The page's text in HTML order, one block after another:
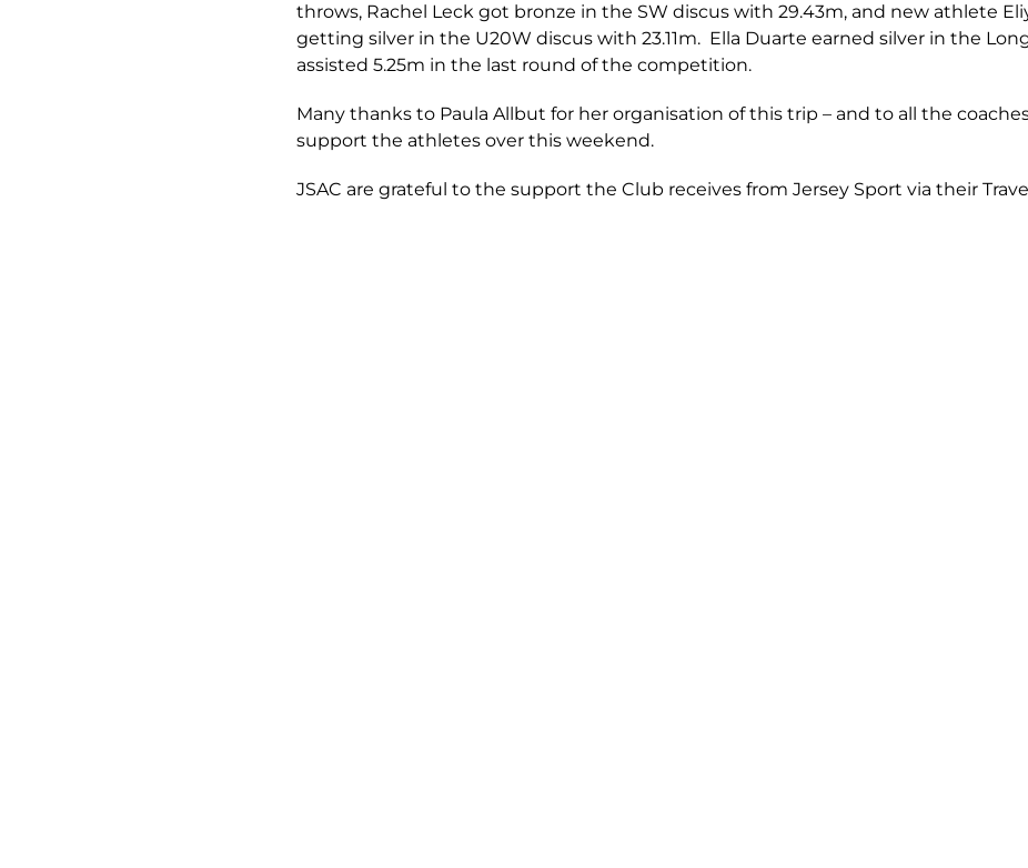
throws, Rachel Leck got bronze in the SW discus with 29.43m, and new athlete
getting silver in the U20W discus with 23.11m. Ella Duarte earned silver in the
assisted 5.25m in the last round of the competition.
Many thanks to Paula Allbut for her organisation of this trip – and to all the
support the athletes over this weekend.
JSAC are grateful to the support the Club receives from Jersey Sport via their